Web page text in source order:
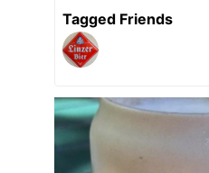
Tagged Friends